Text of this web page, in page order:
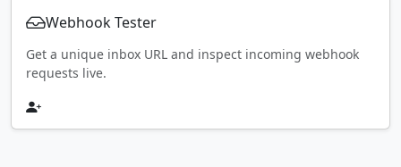
Webhook Tester
Get a unique inbox URL and inspect incoming webhook
requests live.